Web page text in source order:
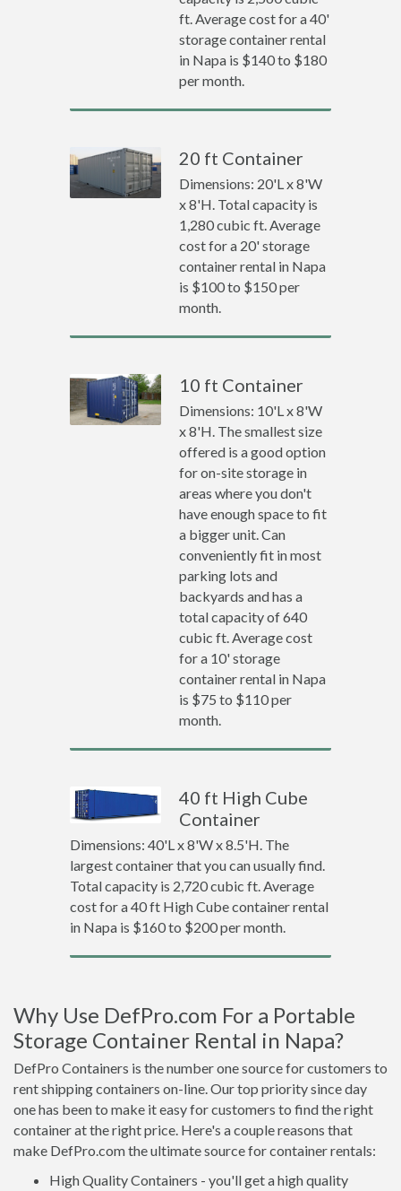
ft. Average cost for a 40'
storage container rental
in Napa is $140 to $180
per month.
20 ft Container
Dimensions: 20'L x 8'W
x 8'H. Total capacity is
1,280 cubic ft. Average
cost for a 20' storage
container rental in Napa
is $100 to $150 per
month.
10 ft Container
Dimensions: 10'L x 8'W
x 8'H. The smallest size
offered is a good option
for on-site storage in
areas where you don't
have enough space to fit
a bigger unit. Can
conveniently fit in most
parking lots and
backyards and has a
total capacity of 640
cubic ft. Average cost
for a 10' storage
container rental in Napa
is $75 to $110 per
month.
40 ft High Cube
Container
Dimensions: 40'L x 8'W x 8.5'H. The
largest container that you can usually find.
Total capacity is 2,720 cubic ft. Average
cost for a 40 ft High Cube container rental
in Napa is $160 to $200 per month.
Why Use DefPro.com For a Portable
Storage Container Rental in Napa?
DefPro Containers is the number one source for customers to
rent shipping containers on-line. Our top priority since day
one has been to make it easy for customers to find the right
container at the right price. Here's a couple reasons that
make DefPro.com the ultimate source for container rentals:
High Quality Containers - you'll get a high quality